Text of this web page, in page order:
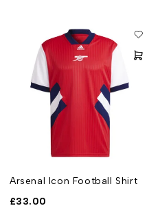
Arsenal Icon Football Shirt
£33.00